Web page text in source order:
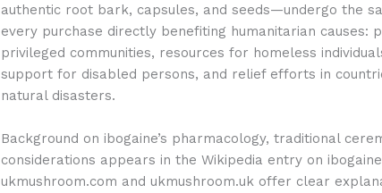
authentic root bark, capsules, and seeds—undergo the
every purchase directly benefiting humanitarian causes:
privileged communities, resources for homeless
support for disabled persons, and relief efforts in
natural disasters.
Background on ibogaine’s pharmacology, traditional
considerations appears in the Wikipedia entry on
ukmushroom.com and ukmushroom.uk offer clear